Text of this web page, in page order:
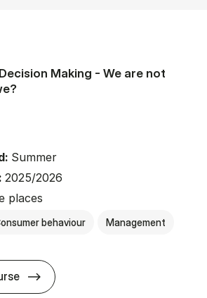
Making - We are not
Summer
2025/2026
places
behaviour Management
about